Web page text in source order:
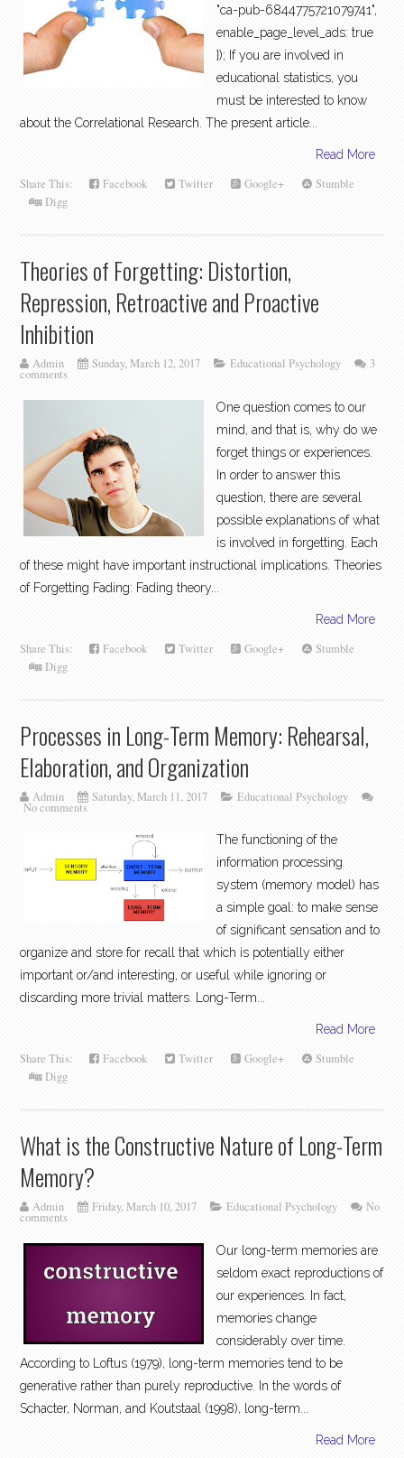
"ca-pub-6844775721079741",
enable_page_level_ads: true
}); If you are involved in
educational statistics, you
must be interested to know
about the Correlational Research. The present article...
Read More
Share This: Facebook Twitter Google+
Stumble
Digg
Theories of Forgetting: Distortion,
Repression, Retroactive and Proactive
Inhibition
Admin Sunday, March 12, 2017 Educational Psychology 3
comments
One question comes to our
mind, and that is, why do we
forget things or experiences.
In order to answer this
question, there are several
possible explanations of what
is involved in forgetting. Each
of these might have important instructional implications. Theories
of Forgetting Fading: Fading theory...
Read More
Share This: Facebook Twitter Google+
Stumble
Digg
Processes in Long-Term Memory: Rehearsal,
Elaboration, and Organization
Admin Saturday, March 11, 2017 Educational Psychology
No comments
The functioning of the
information processing
system (memory model) has
a simple goal: to make sense
of significant sensation and to
organize and store for recall that which is potentially either
important or/and interesting, or useful while ignoring or
discarding more trivial matters. Long-Term...
Read More
Share This: Facebook Twitter Google+
Stumble
Digg
What is the Constructive Nature of Long-Term
Memory?
Admin Friday, March 10, 2017 Educational Psychology No
comments
Our long-term memories are
seldom exact reproductions of
our experiences. In fact,
memories change
considerably over time.
According to Loftus (1979), long-term memories tend to be
generative rather than purely reproductive. In the words of
Schacter, Norman, and Koutstaal (1998), long-term...
Read More